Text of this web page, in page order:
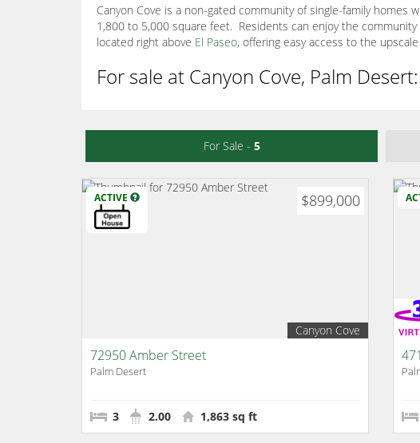
Canyon Cove is a non-gated community of single-family
1,800 to 5,000 square feet. Residents can enjoy the
located right above El Paseo, offering easy access to the
For sale at Canyon Cove, Palm Desert:
For Sale - 5
ACTIVE $899,000
Canyon Cove
72950 Amber Street
Palm Desert
3 2.00 1,863 sq ft